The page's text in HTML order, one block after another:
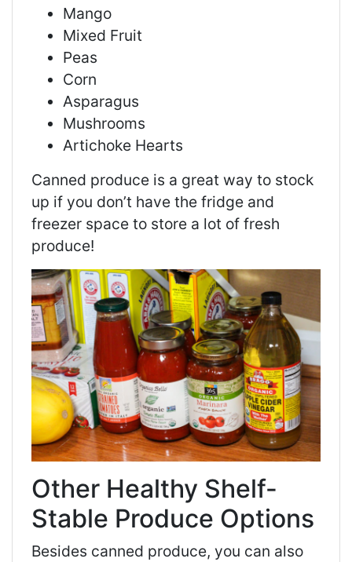
Mango
Mixed Fruit
Peas
Corn
Asparagus
Mushrooms
Artichoke Hearts
Canned produce is a great way to stock
up if you don’t have the fridge and
freezer space to store a lot of fresh
produce!
Other Healthy Shelf-
Stable Produce Options
Besides canned produce, you can also